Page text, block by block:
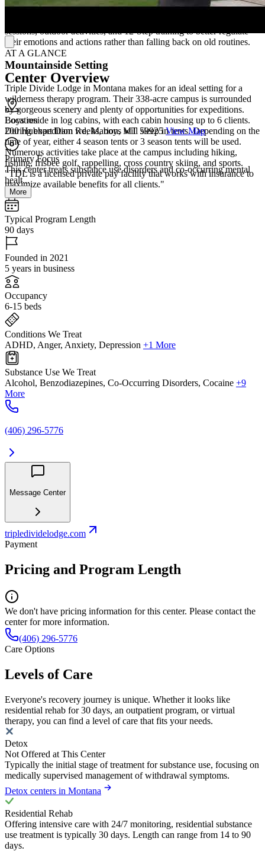
new constructive coping mechanisms using a trauma-informed
sessions, outdoor activities, and 12-Step training to better regulate
their emotions and actions rather than falling back on old routines.
Mountainside Setting
Triple Divide Lodge in Montana makes for an ideal setting for a
wilderness therapy program. Their 338-acre campus is surrounded
by gorgeous scenery and plenty of opportunities for expeditions.
Boys reside in log cabins, with each cabin housing up to 6 clients.
During expedition weeks, boys will sleep in tents. Depending on the
time of year, either 4 season tents or 3 season tents will be used.
Numerous activities take place at the campus including hiking,
fishing, frisbee golf, rappelling, cross country skiing, and sports.
"TDL is a licensed private pay facility that works with insurance to
maximize available benefits for all clients."
AT A GLANCE
Center Overview
Location
200 Hubbart Dam Rd, Marion, MT 59925 View Map
Primary Focus
This center treats substance use disorders and co-occurring mental
healt...
More
Typical Program Length
90 days
Founded in 2021
5 years in business
Occupancy
6-15 beds
Conditions We Treat
ADHD, Anger, Anxiety, Depression +1 More
Substance Use We Treat
Alcohol, Benzodiazepines, Co-Occurring Disorders, Cocaine +9
More
(406) 296-5776
Message Center
tripledividelodge.com
Payment
Pricing and Program Length
We don't have pricing information for this center. Please contact the
center for more information.
(406) 296-5776
Care Options
Levels of Care
Everyone's recovery journey is unique. Whether it looks like
residential rehab for 30 days, an outpatient program, or virtual
therapy, you can find a level of care that fits your needs.
Detox
Not Offered at This Center
Typically the initial stage of treatment for substance use, focusing on
medically supervised management of withdrawal symptoms.
Detox centers in Montana
Residential Rehab
Offering intensive care with 24/7 monitoring, residential substance
use treatment is typically 30 days. Length can range from 14 to 90
days.